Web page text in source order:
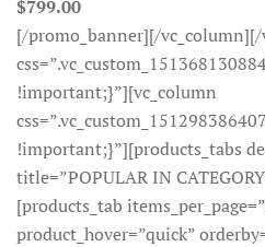
$799.00
[/promo_banner][/vc_column][/
!important;}”][vc_column
!important;}”][products_tabs
title=”POPULAR IN
[products_tab
product_hover=”quick”